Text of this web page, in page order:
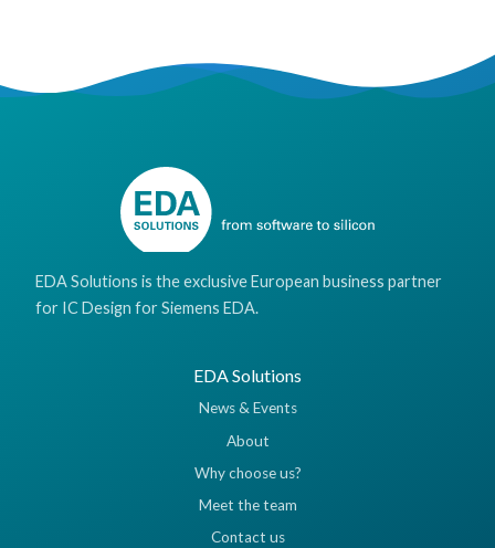
EDA Solutions is the exclusive European business partner
for IC Design for Siemens EDA.
EDA Solutions
News & Events
About
Why choose us?
Meet the team
Contact us